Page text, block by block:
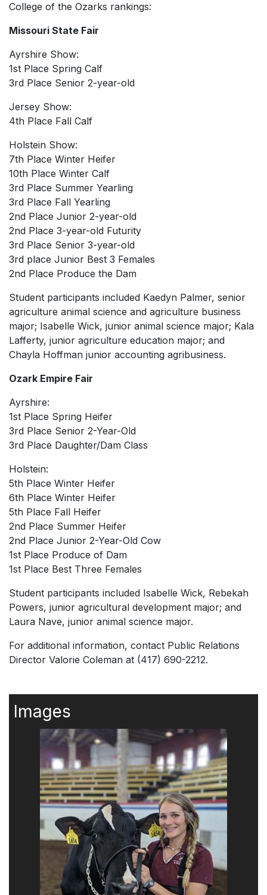
College of the Ozarks rankings:
Missouri State Fair
Ayrshire Show:
1st Place Spring Calf
3rd Place Senior 2-year-old
Jersey Show:
4th Place Fall Calf
Holstein Show:
7th Place Winter Heifer
10th Place Winter Calf
3rd Place Summer Yearling
3rd Place Fall Yearling
2nd Place Junior 2-year-old
2nd Place 3-year-old Futurity
3rd Place Senior 3-year-old
3rd place Junior Best 3 Females
2nd Place Produce the Dam
Student participants included Kaedyn Palmer, senior
agriculture animal science and agriculture business
major; Isabelle Wick, junior animal science major; Kala
Lafferty, junior agriculture education major; and
Chayla Hoffman junior accounting agribusiness.
Ozark Empire Fair
Ayrshire:
1st Place Spring Heifer
3rd Place Senior 2-Year-Old
3rd Place Daughter/Dam Class
Holstein:
5th Place Winter Heifer
6th Place Winter Heifer
5th Place Fall Heifer
2nd Place Summer Heifer
2nd Place Junior 2-Year-Old Cow
1st Place Produce of Dam
1st Place Best Three Females
Student participants included Isabelle Wick, Rebekah
Powers, junior agricultural development major; and
Laura Nave, junior animal science major.
For additional information, contact Public Relations
Director Valorie Coleman at (417) 690-2212.
Images